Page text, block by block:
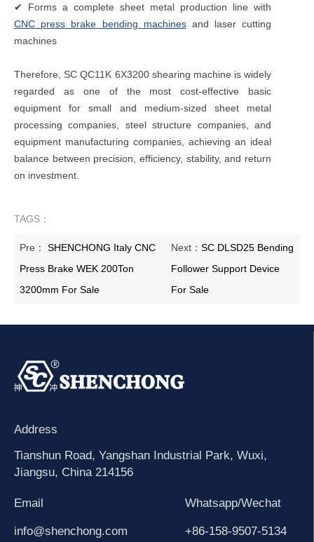
✔ Forms a complete sheet metal production line with
CNC press brake bending machinesand laser cutting
machines
Therefore, SC QC11K 6X3200 shearing machine is widely
regarded as one of the most cost-effective basic
equipment for small and medium-sized sheet metal
processing companies, steel structure companies, and
equipment manufacturing companies, achieving an ideal
balance between precision, efficiency, stability, and return
on investment.
TAGS：
Pre：SHENCHONG Italy CNC
Press Brake WEK 200Ton
3200mm For Sale
Next： SC DLSD25 Bending
Follower Support Device
For Sale
Address
Tianshun Road, Yangshan Industrial Park, Wuxi,
Jiangsu, China 214156
Email
info@shenchong.com
Whatsapp/Wechat
+86-158-9507-5134